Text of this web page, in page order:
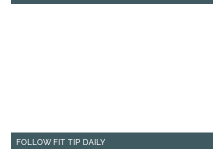
FOLLOW FIT TIP DAILY